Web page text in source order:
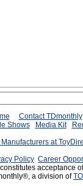
Contact TDmonthly
Shows Media Kit
Manufacturers at
Policy Career
acceptance
a division of